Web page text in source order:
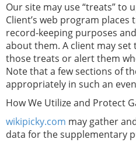
Our site may use “treats” to
Client’s web program
record-keeping purposes
about them. A client may
those treats or alert them
Note that a few sections of
appropriately in such an
How We Utilize and Protect
wikipicky.com may gather
data for the supplementary